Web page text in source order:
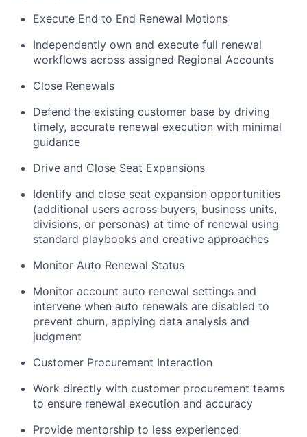
Execute End to End Renewal Motions
Independently own and execute full renewal
workflows across assigned Regional Accounts
Close Renewals
Defend the existing customer base by driving
timely, accurate renewal execution with minimal
guidance
Drive and Close Seat Expansions
Identify and close seat expansion opportunities
(additional users across buyers, business units,
divisions, or personas) at time of renewal using
standard playbooks and creative approaches
Monitor Auto Renewal Status
Monitor account auto renewal settings and
intervene when auto renewals are disabled to
prevent churn, applying data analysis and
judgment
Customer Procurement Interaction
Work directly with customer procurement teams
to ensure renewal execution and accuracy
Provide mentorship to less experienced